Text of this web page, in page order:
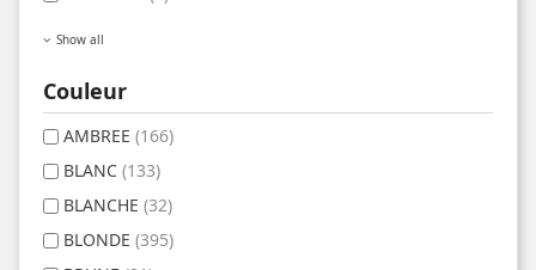
Show all
Couleur
AMBREE (166)
BLANC (133)
BLANCHE (32)
BLONDE (395)